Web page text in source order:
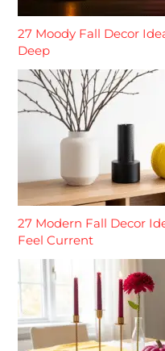
27 Moody Fall Decor
Deep
27 Modern Fall Decor
Feel Current